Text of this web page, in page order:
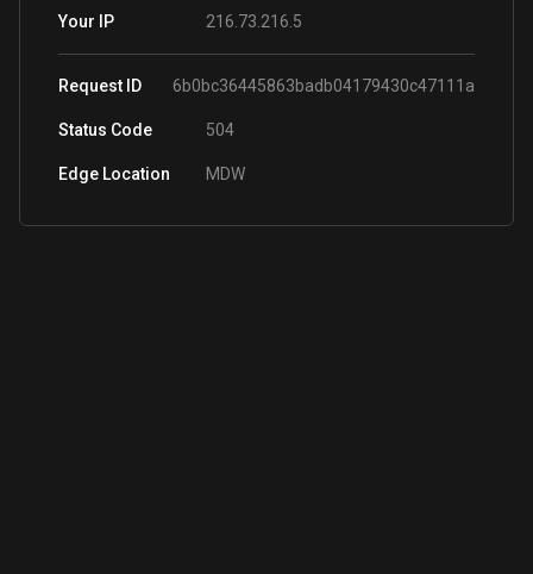
Your IP 216.73.216.5
Request ID 6b0bc36445863badb04179430c47111a
Status Code 504
Edge Location MDW